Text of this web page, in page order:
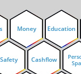
Money Education
Safety Cashflow